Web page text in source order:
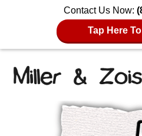
Contact Us Now:
Tap Here